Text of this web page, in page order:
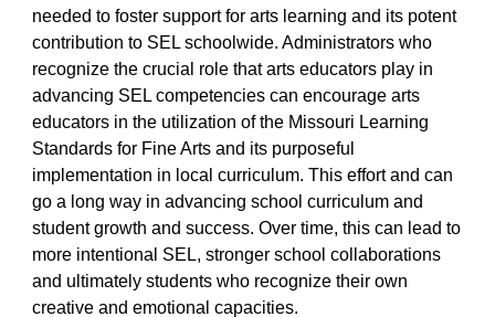
needed to foster support for arts learning and its potent
contribution to SEL schoolwide. Administrators who
recognize the crucial role that arts educators play in
advancing SEL competencies can encourage arts
educators in the utilization of the Missouri Learning
Standards for Fine Arts and its purposeful
implementation in local curriculum. This effort and can
go a long way in advancing school curriculum and
student growth and success. Over time, this can lead to
more intentional SEL, stronger school collaborations
and ultimately students who recognize their own
creative and emotional capacities.